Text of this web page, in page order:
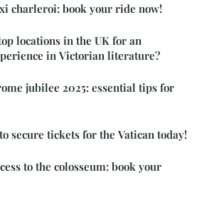
charleroi: book your ride now!
locations in the UK for an
in Victorian literature?
jubilee 2025: essential tips for
secure tickets for the Vatican today!
to the colosseum: book your